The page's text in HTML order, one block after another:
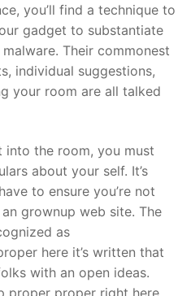
you’ll find a technique to
gadget to substantiate
Their commonest
individual suggestions,
your room are all talked
into the room, you must
about your self. It’s
to ensure you’re not
grownup web site. The
as
here it’s written that
with an open ideas.
proper proper right here